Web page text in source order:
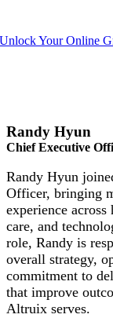
Unlock Your Online
Randy Hyun
Chief Executive
Randy Hyun
Officer, bringing
experience across
care, and
role, Randy is
overall strategy,
commitment to
that improve
Altruix serves.